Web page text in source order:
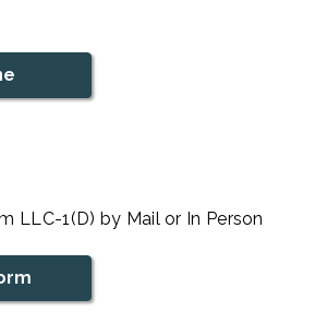
LLC-1(D) by Mail or In Person